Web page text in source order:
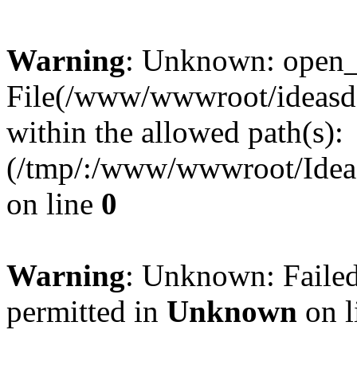
Warning: Unknown:
File(/www/wwwroot/
within the allowed path(s):
(/tmp/:/www/wwwroot/
on line 0
Warning: Unknown:
permitted in Unknown on